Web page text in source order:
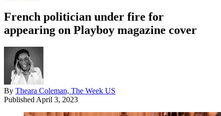
French politician under fire for
appearing on Playboy magazine cover
By Theara Coleman, The Week US
Published April 3, 2023